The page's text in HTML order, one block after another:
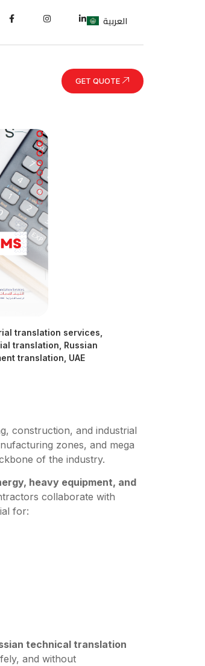
العربية
GET QUOTE
translation services
translation Russian
translation UAE
construction, and industrial
zones, and mega
of the industry.
heavy equipment, and
collaborate with
for:
technical translation
and without